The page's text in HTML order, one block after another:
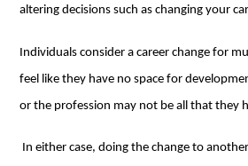
altering decisions such as changing your
Individuals consider a career change for
feel like they have no space for
or the profession may not be all that they
In either case, doing the change to